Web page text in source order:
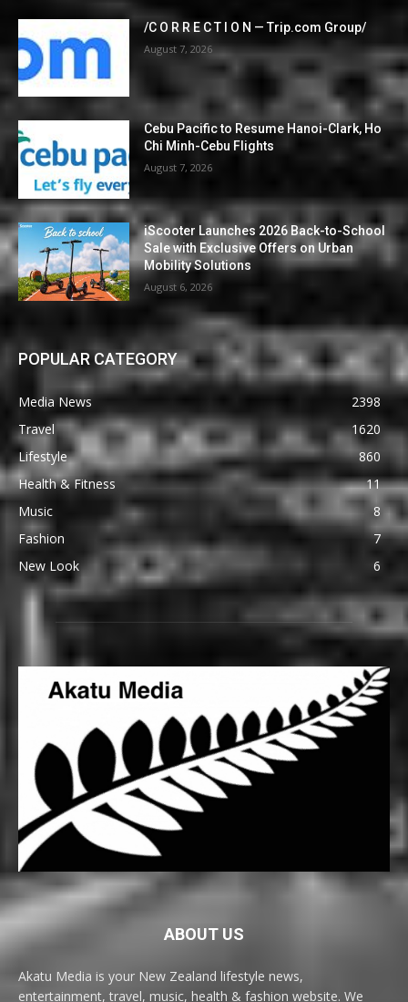
/C O R R E C T I O N — Trip.com Group/
August 7, 2026
Cebu Pacific to Resume Hanoi-Clark, Ho
Chi Minh-Cebu Flights
August 7, 2026
iScooter Launches 2026 Back-to-School
Sale with Exclusive Offers on Urban
Mobility Solutions
August 6, 2026
POPULAR CATEGORY
Media News
2398
Travel
1620
Lifestyle
860
Health & Fitness
11
Music
8
Fashion
7
New Look
6
ABOUT US
Akatu Media is your New Zealand lifestyle news,
entertainment, travel, music, health & fashion website. We